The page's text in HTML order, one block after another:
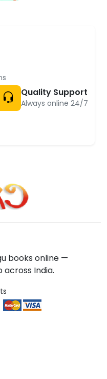
Quality Support
Always online 24/7
books online —
India.